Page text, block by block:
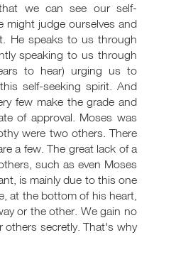
we can see our self-
might judge ourselves and
He speaks to us through
speaking to us through
to hear) urging us to
self-seeking spirit. And
few make the grade and
of approval. Moses was
were two others. There
a few. The great lack of a
such as even Moses
is mainly due to this one
at the bottom of his heart,
or the other. We gain no
others secretly. That's why